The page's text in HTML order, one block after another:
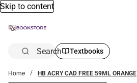
Skip to content
Search Textbooks
Home HB ACRY CAD FREE 59ML ORANGE